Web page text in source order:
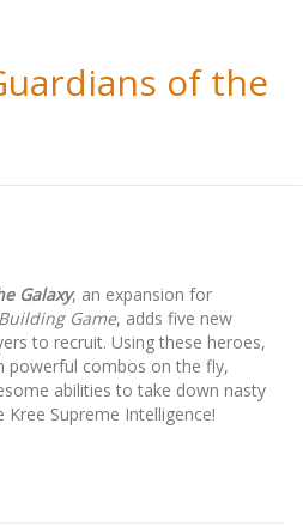
of the
Galaxy, an expansion for
Game, adds five new
to recruit. Using these heroes,
powerful combos on the fly,
abilities to take down nasty
Supreme Intelligence!